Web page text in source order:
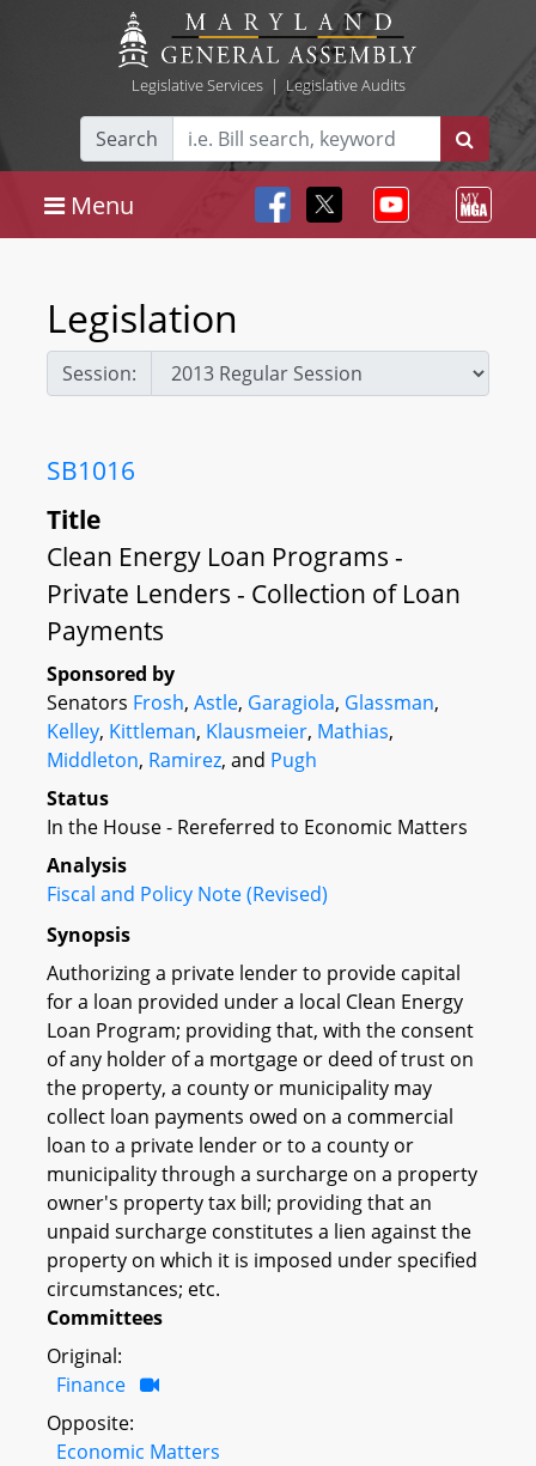
Legislative Services| Legislative Audits
Search
Menu
Legislation
Session:
SB1016
Title
Clean Energy Loan Programs -
Private Lenders - Collection of Loan
Payments
Sponsored by
Senators Frosh, Astle, Garagiola, Glassman,
Kelley, Kittleman, Klausmeier, Mathias,
Middleton, Ramirez, and Pugh
Status
In the House - Rereferred to Economic Matters
Analysis
Fiscal and Policy Note (Revised)
Synopsis
Authorizing a private lender to provide capital
for a loan provided under a local Clean Energy
Loan Program; providing that, with the consent
of any holder of a mortgage or deed of trust on
the property, a county or municipality may
collect loan payments owed on a commercial
loan to a private lender or to a county or
municipality through a surcharge on a property
owner's property tax bill; providing that an
unpaid surcharge constitutes a lien against the
property on which it is imposed under specified
circumstances; etc.
Committees
Original:
Finance
Opposite:
Economic Matters